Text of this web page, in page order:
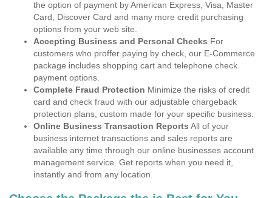
the option of payment by American Express, Visa, Master
Card, Discover Card and many more credit purchasing
options from your web site.
Accepting Business and Personal Checks For
customers who proffer paying by check, our E-Commerce
package includes shopping cart and telephone check
payment options.
Complete Fraud Protection Minimize the risks of credit
card and check fraud with our adjustable chargeback
protection plans, custom made for your specific business.
Online Business Transaction Reports All of your
business internet transactions and sales reports are
available any time through our online businesses account
management service. Get reports when you need it,
instantly and from any location.